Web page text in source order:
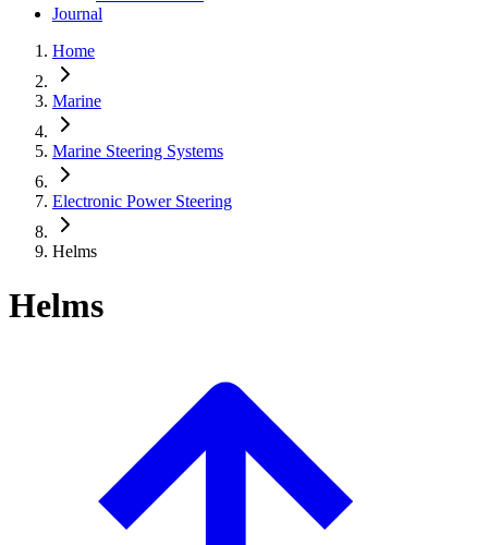
Journal
Home
Marine
Marine Steering Systems
Electronic Power Steering
Helms
Helms